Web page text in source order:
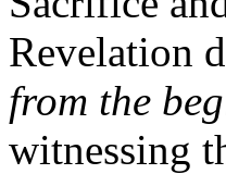
Revelation
from the
witnessing